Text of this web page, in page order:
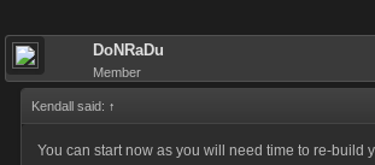
DoNRaDu
Member
Kendall said: ↑
You can start now as you will need time to re-build